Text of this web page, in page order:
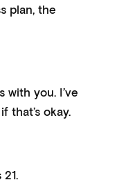
plan, the
with you. I’ve
that’s okay.
21.